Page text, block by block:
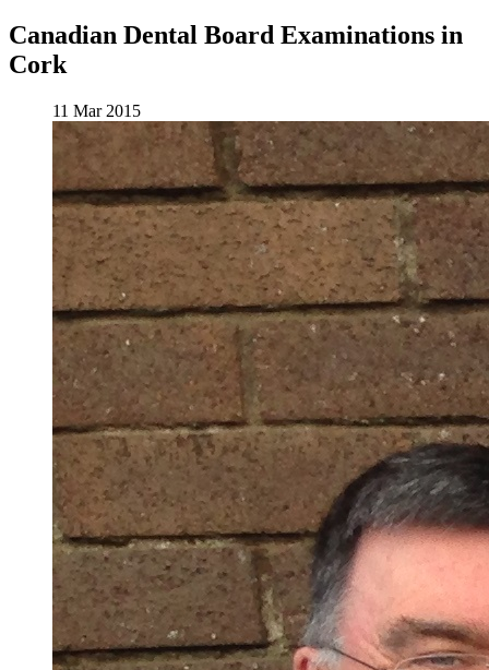
Canadian Dental Board Examinations in
Cork
11 Mar 2015